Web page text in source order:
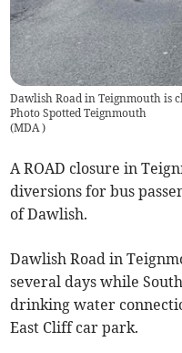
Dawlish Road in Teignmouth is
Photo Spotted Teignmouth
(MDA)
A ROAD closure in
diversions for bus
of Dawlish.
Dawlish Road in
several days while
drinking water
East Cliff car park.